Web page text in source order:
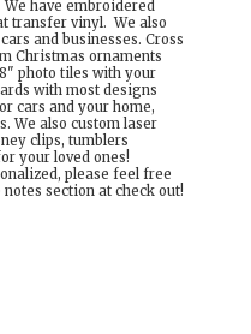
have embroidered
transfer vinyl. We also
and businesses. Cross
Christmas ornaments
photo tiles with your
with most designs
cars and your home,
We also custom laser
clips, tumblers
your loved ones!
please feel free
section at check out!